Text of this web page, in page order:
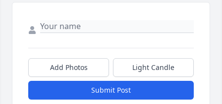
Add Photos Light Candle
Submit Post